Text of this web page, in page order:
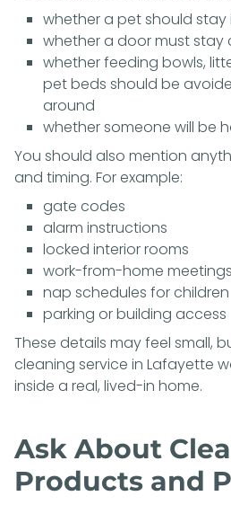
whether a pet should
whether a door must stay
whether feeding bowls,
pet beds should be
around
whether someone will be
You should also mention
and timing. For example:
gate codes
alarm instructions
locked interior rooms
work-from-home meetings
nap schedules for children
parking or building access
These details may feel small,
cleaning service in Lafayette
inside a real, lived-in home.
Ask About
Products and